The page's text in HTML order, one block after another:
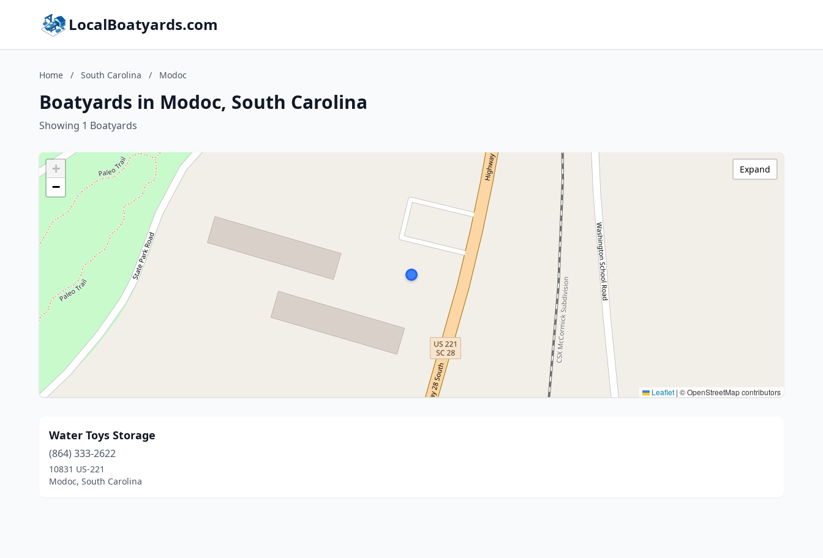
LocalBoatyards.com
Home / South Carolina / Modoc
Boatyards in Modoc, South Carolina
Showing 1 Boatyards
+
−
Leaflet | © OpenStreetMap contributors
Expand
Water Toys Storage
(864) 333-2622
10831 US-221
Modoc, South Carolina